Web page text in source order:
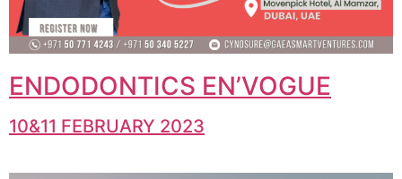
ENDODONTICS EN’VOGUE
10&11 FEBRUARY 2023​